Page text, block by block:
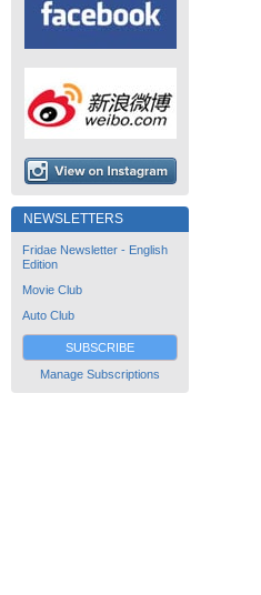
NEWSLETTERS
Fridae Newsletter - English
Edition
Movie Club
Auto Club
SUBSCRIBE
Manage Subscriptions